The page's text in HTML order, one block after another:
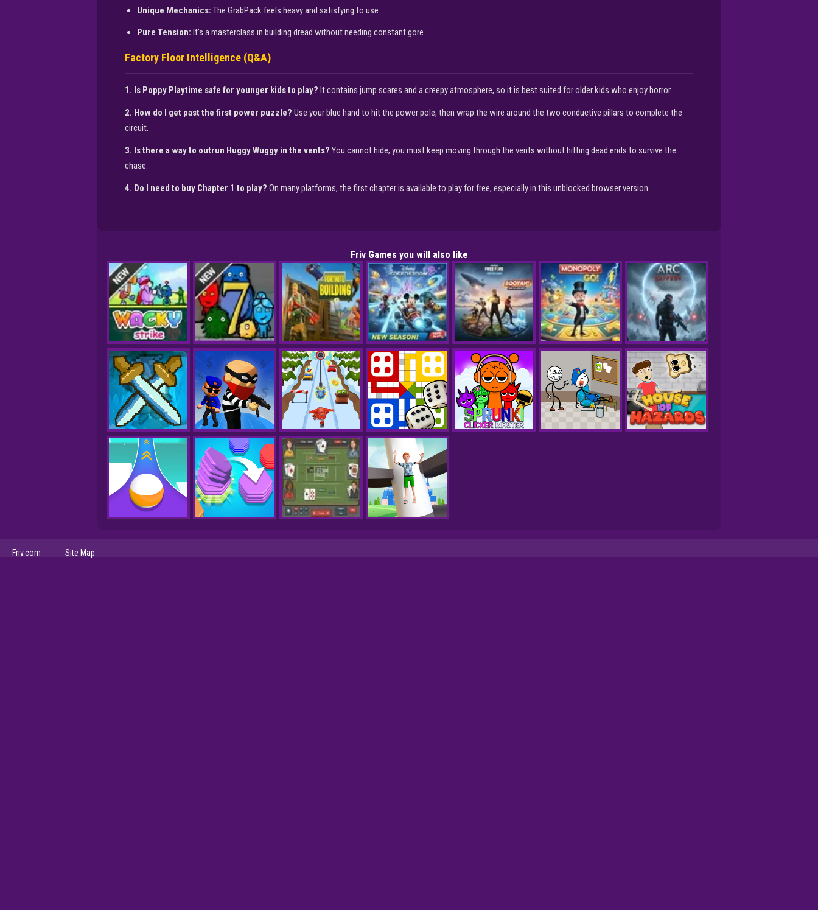
Unique Mechanics: The GrabPack feels heavy and satisfying to use.
Pure Tension: It’s a masterclass in building dread without needing constant gore.
Factory Floor Intelligence (Q&A)
1. Is Poppy Playtime safe for younger kids to play? It contains jump scares and a creepy atmosphere, so it is best suited for older kids who enjoy horror.
2. How do I get past the first power puzzle? Use your blue hand to hit the power pole, then wrap the wire around the two conductive pillars to complete the
circuit.
3. Is there a way to outrun Huggy Wuggy in the vents? You cannot hide; you must keep moving through the vents without hitting dead ends to survive the
chase.
4. Do I need to buy Chapter 1 to play? On many platforms, the first chapter is available to play for free, especially in this unblocked browser version.
Friv Games you will also like
Friv.com Site Map